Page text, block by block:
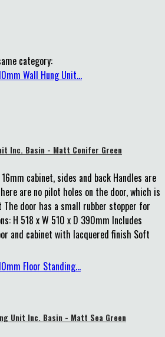
category:
Inc. Basin - Matt Conifer Green
cabinet, sides and back Handles are
are no pilot holes on the door, which is
door has a small rubber stopper for
H 518 x W 510 x D 390mm Includes
and cabinet with lacquered finish Soft
Unit Inc. Basin - Matt Sea Green